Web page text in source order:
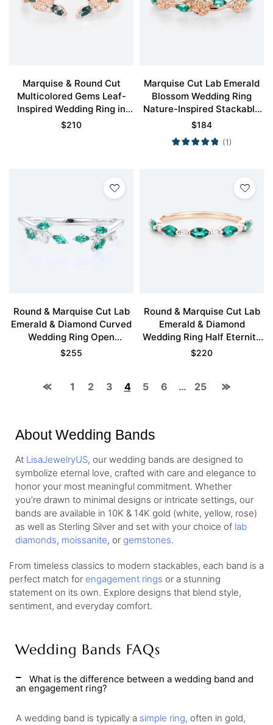
Marquise & Round Cut
Multicolored Gems Leaf-
Inspired Wedding Ring in
Rose Gold
$210
Marquise Cut Lab Emerald
Blossom Wedding Ring
Nature-Inspired Stackable
Bands
$184
(1)
Round & Marquise Cut Lab
Emerald & Diamond Curved
Wedding Ring Open
Stackable Band
$255
Round & Marquise Cut Lab
Emerald & Diamond
Wedding Ring Half Eternity
Stackable Band
$220
1 2 3 4 5 6 … 25
About Wedding Bands
At LisaJewelryUS, our wedding bands are designed to
symbolize eternal love, crafted with care and elegance to
honor your most meaningful commitment. Whether
you’re drawn to minimal designs or intricate settings, our
bands are available in 10K & 14K gold (white, yellow, rose)
as well as Sterling Silver and set with your choice of lab
diamonds, moissanite, or gemstones.
From timeless classics to modern stackables, each band is a
perfect match for engagement rings or a stunning
statement on its own. Explore designs that blend style,
sentiment, and everyday comfort.
Wedding Bands FAQs
What is the difference between a wedding band and
an engagement ring?
A wedding band is typically a simple ring, often in gold,